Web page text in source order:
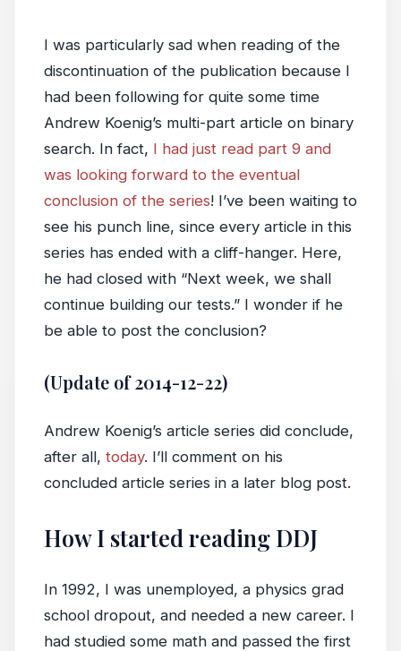
I was particularly sad when reading of the
discontinuation of the publication because I
had been following for quite some time
Andrew Koenig’s multi-part article on binary
search. In fact, I had just read part 9 and
was looking forward to the eventual
conclusion of the series! I’ve been waiting to
see his punch line, since every article in this
series has ended with a cliff-hanger. Here,
he had closed with “Next week, we shall
continue building our tests.” I wonder if he
be able to post the conclusion?
(Update of 2014-12-22)
Andrew Koenig’s article series did conclude,
after all, today. I’ll comment on his
concluded article series in a later blog post.
How I started reading DDJ
In 1992, I was unemployed, a physics grad
school dropout, and needed a new career. I
had studied some math and passed the first